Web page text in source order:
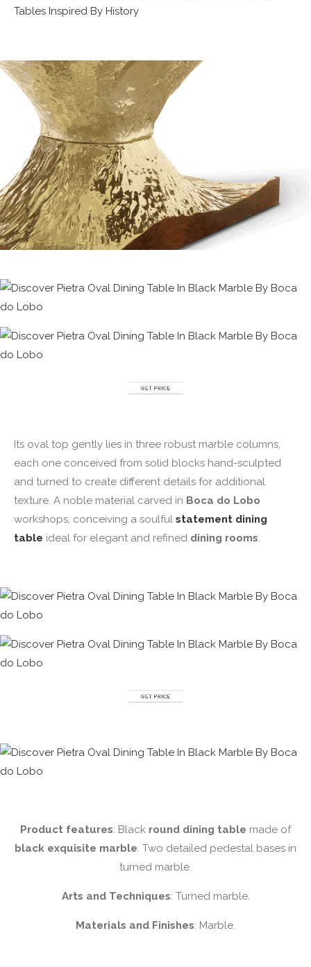
Tables Inspired By History
Its oval top gently lies in three robust marble columns,
each one conceived from solid blocks hand-sculpted
and turned to create different details for additional
texture. A noble material carved in Boca do Lobo
workshops, conceiving a soulful statement dining
table ideal for elegant and refined dining rooms.
Product features: Black round dining table made of
black exquisite marble. Two detailed pedestal bases in
turned marble.
Arts and Techniques: Turned marble.
Materials and Finishes: Marble.